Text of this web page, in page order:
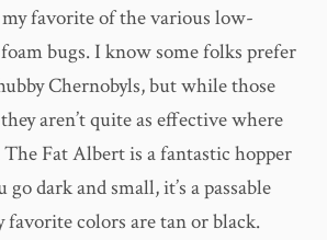
favorite of the various low-
bugs. I know some folks prefer
Chernobyls, but while those
aren’t quite as effective where
Fat Albert is a fantastic hopper
dark and small, it’s a passable
favorite colors are tan or black.